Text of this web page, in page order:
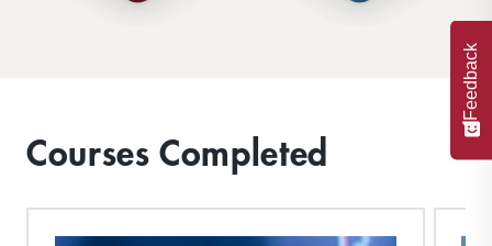
Courses Completed
Feedback